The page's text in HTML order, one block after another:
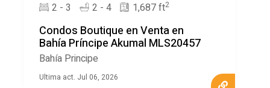
2 - 3 2 - 4 1,687 ft2
Condos Boutique en Venta en
Bahía Príncipe Akumal MLS20457
Bahía Principe
Ultima act. Jul 06, 2026